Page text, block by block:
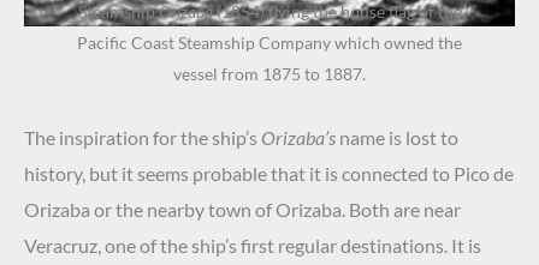
SteamshipOrizaba(1854) flying the house flag of the
Pacific Coast Steamship Company which owned the
vessel from 1875 to 1887.
The inspiration for the ship’s Orizaba’s name is lost to
history, but it seems probable that it is connected to Pico de
Orizaba or the nearby town of Orizaba. Both are near
Veracruz, one of the ship’s first regular destinations. It is